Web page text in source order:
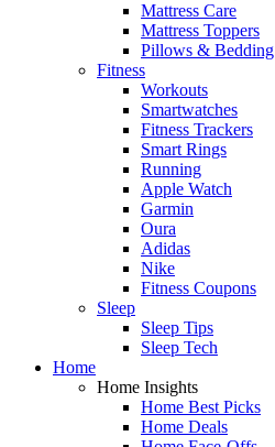
Mattress Care
Mattress Toppers
Pillows & Bedding
Fitness
Workouts
Smartwatches
Fitness Trackers
Smart Rings
Running
Apple Watch
Garmin
Oura
Adidas
Nike
Fitness Coupons
Sleep
Sleep Tips
Sleep Tech
Home
Home Insights
Home Best Picks
Home Deals